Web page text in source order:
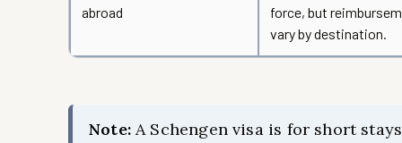
abroad
force, but
vary by destination.
Note:A Schengen visa is for short